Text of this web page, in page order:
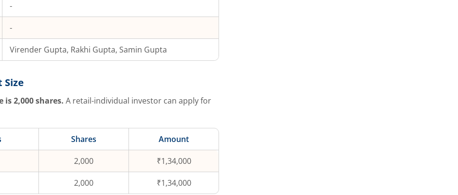
-
-
Virender Gupta, Rakhi Gupta, Samin Gupta
Size
is2,000shares. A retail-individual investor can apply for
Shares Amount
2,000 ₹1,34,000
2,000 ₹1,34,000